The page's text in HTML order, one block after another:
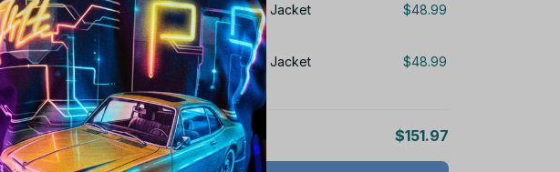
Los Angeles Angels MLB Hooded Denim Jacket $48.99
S
Los Angeles Angels MLB Hooded Denim Jacket $48.99
S
TOTAL PRICE $151.97